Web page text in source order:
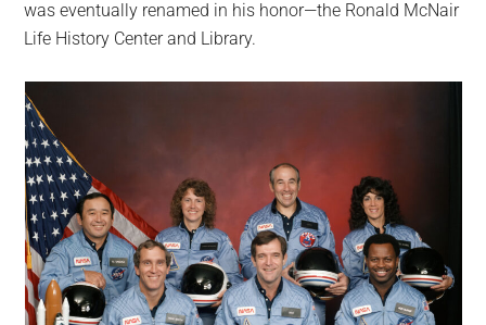
was eventually renamed in his honor—the Ronald McNair
Life History Center and Library.